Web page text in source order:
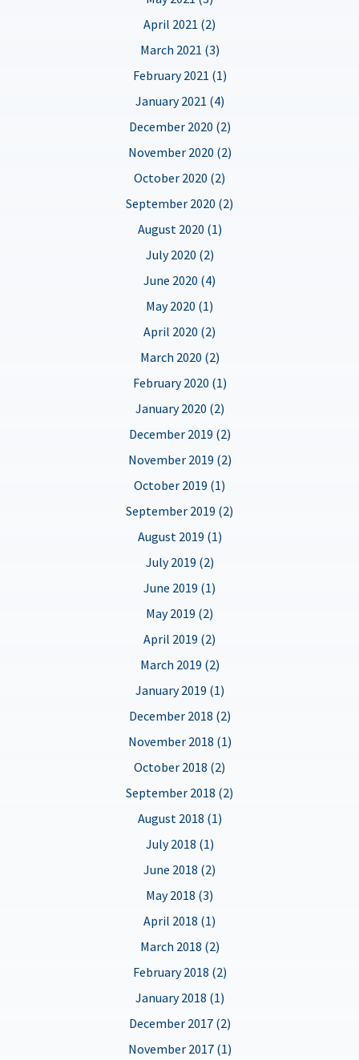
April 2021 (2)
March 2021 (3)
February 2021 (1)
January 2021 (4)
December 2020 (2)
November 2020 (2)
October 2020 (2)
September 2020 (2)
August 2020 (1)
July 2020 (2)
June 2020 (4)
May 2020 (1)
April 2020 (2)
March 2020 (2)
February 2020 (1)
January 2020 (2)
December 2019 (2)
November 2019 (2)
October 2019 (1)
September 2019 (2)
August 2019 (1)
July 2019 (2)
June 2019 (1)
May 2019 (2)
April 2019 (2)
March 2019 (2)
January 2019 (1)
December 2018 (2)
November 2018 (1)
October 2018 (2)
September 2018 (2)
August 2018 (1)
July 2018 (1)
June 2018 (2)
May 2018 (3)
April 2018 (1)
March 2018 (2)
February 2018 (2)
January 2018 (1)
December 2017 (2)
November 2017 (1)